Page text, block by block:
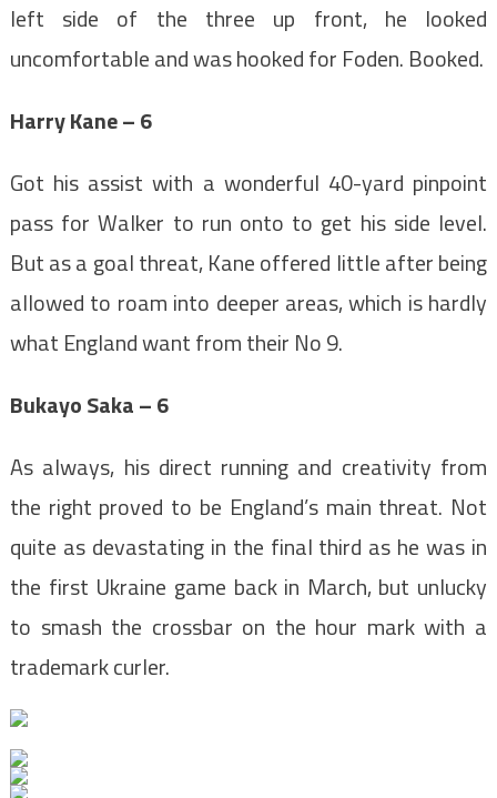
left side of the three up front, he looked
uncomfortable and was hooked for Foden. Booked.
Harry Kane – 6
Got his assist with a wonderful 40-yard pinpoint
pass for Walker to run onto to get his side level.
But as a goal threat, Kane offered little after being
allowed to roam into deeper areas, which is hardly
what England want from their No 9.
Bukayo Saka – 6
As always, his direct running and creativity from
the right proved to be England’s main threat. Not
quite as devastating in the final third as he was in
the first Ukraine game back in March, but unlucky
to smash the crossbar on the hour mark with a
trademark curler.